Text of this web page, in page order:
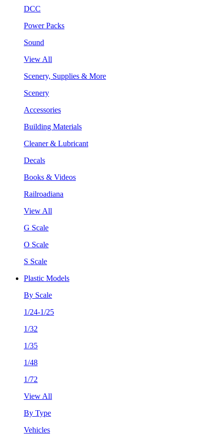
DCC
Power Packs
Sound
View All
Scenery, Supplies & More
Scenery
Accessories
Building Materials
Cleaner & Lubricant
Decals
Books & Videos
Railroadiana
View All
G Scale
O Scale
S Scale
Plastic Models
By Scale
1/24-1/25
1/32
1/35
1/48
1/72
View All
By Type
Vehicles